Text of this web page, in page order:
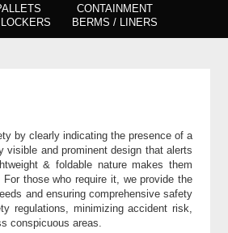
CONTAINMENT
BERMS / LINERS
by clearly indicating the presence of a
and prominent design that alerts
& foldable nature makes them
those who require it, we provide the
and ensuring comprehensive safety
regulations, minimizing accident risk,
conspicuous areas.